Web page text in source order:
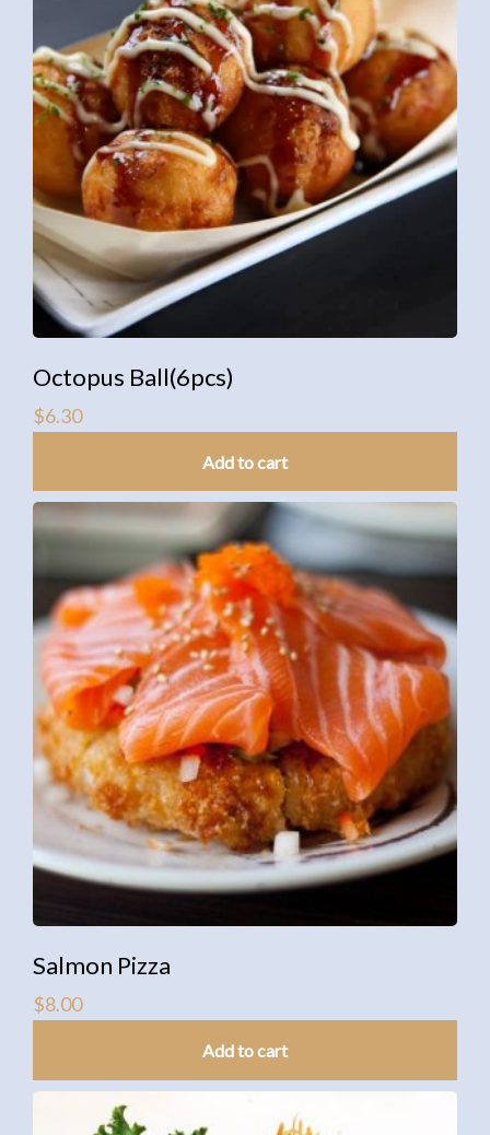
Octopus Ball(6pcs)
$6.30
Add to cart
Salmon Pizza
$8.00
Add to cart